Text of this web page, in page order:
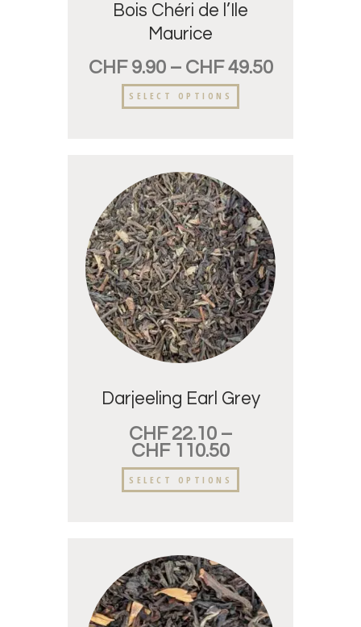
Bois Chéri de l’Ile
Maurice
CHF9.90– CHF49.50
SELECT OPTIONS
Darjeeling Earl Grey
CHF22.10 –
CHF110.50
SELECT OPTIONS